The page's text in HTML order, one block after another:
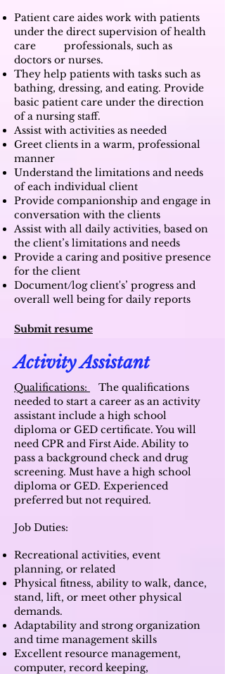
Patient care aides work with patients
under the direct supervision of health
care professionals, such as
doctors or nurses.
They help patients with tasks such as
bathing, dressing, and eating. Provide
basic patient care under the direction
of a nursing staff.
Assist with activities as needed
Greet clients in a warm, professional
manner
Understand the limitations and needs
of each individual client
Provide companionship and engage in
conversation with the clients
Assist with all daily activities, based on
the client’s limitations and needs
Provide a caring and positive presence
for the client
Document/log client's’ progress and
overall well being for daily reports
Submit resume
Activity Assistant
Qualifications:
The qualifications
needed to start a career as an activity
assistant include a high school
diploma or GED certificate. You will
need CPR and First Aide. Ability to
pass a background check and drug
screening. Must have a high school
diploma or GED. Experienced
preferred but not required.
Job Duties:
Recreational activities, event
planning, or related
Physical fitness, ability to walk, dance,
stand, lift, or meet other physical
demands.
Adaptability and strong organization
and time management skills
Excellent resource management,
computer, record keeping,